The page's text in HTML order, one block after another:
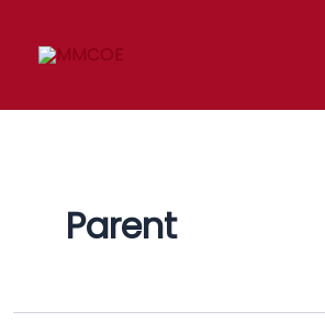
content
Parent